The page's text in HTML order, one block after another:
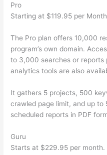
Pro
Starting at $119.95 per Month
The Pro plan offers 10,000
program’s own domain.
to 3,000 searches or reports
analytics tools are also
It gathers 5 projects, 500
crawled page limit, and up to
scheduled reports in PDF
Guru
Starts at $229.95 per month.